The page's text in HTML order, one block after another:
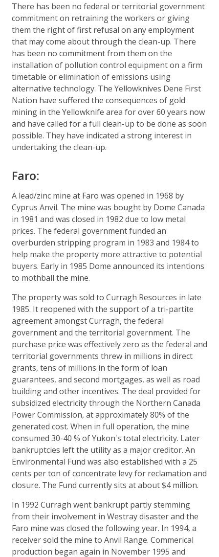
There has been no federal or territorial government
commitment on retraining the workers or giving
them the right of first refusal on any employment
that may come about through the clean-up. There
has been no commitment from them on the
installation of pollution control equipment on a firm
timetable or elimination of emissions using
alternative technology. The Yellowknives Dene First
Nation have suffered the consequences of gold
mining in the Yellowknife area for over 60 years now
and have called for a full clean-up to be done as soon
possible. They have indicated a strong interest in
undertaking the clean-up.
Faro:
A lead/zinc mine at Faro was opened in 1968 by
Cyprus Anvil. The mine was bought by Dome Canada
in 1981 and was closed in 1982 due to low metal
prices. The federal government funded an
overburden stripping program in 1983 and 1984 to
help make the property more attractive to potential
buyers. Early in 1985 Dome announced its intentions
to mothball the mine.
The property was sold to Curragh Resources in late
1985. It reopened with the support of a tri-partite
agreement amongst Curragh, the federal
government and the territorial government. The
purchase price was effectively zero as the federal and
territorial governments threw in millions in direct
grants, tens of millions in the form of loan
guarantees, and second mortgages, as well as road
building and other incentives. The deal provided for
subsidized electricity through the Northern Canada
Power Commission, at approximately 80% of the
generated cost. When in full operation, the mine
consumed 30-40 % of Yukon's total electricity. Later
bankruptcies left the utility as a major creditor. An
Environmental Fund was also established with a 25
cents per ton of concentrate levy for reclamation and
closure. The Fund currently sits at about $4 million.
In 1992 Curragh went bankrupt partly stemming
from their involvement in Westray disaster and the
Faro mine was closed the following year. In 1994, a
receiver sold the mine to Anvil Range. Commerical
production began again in November 1995 and